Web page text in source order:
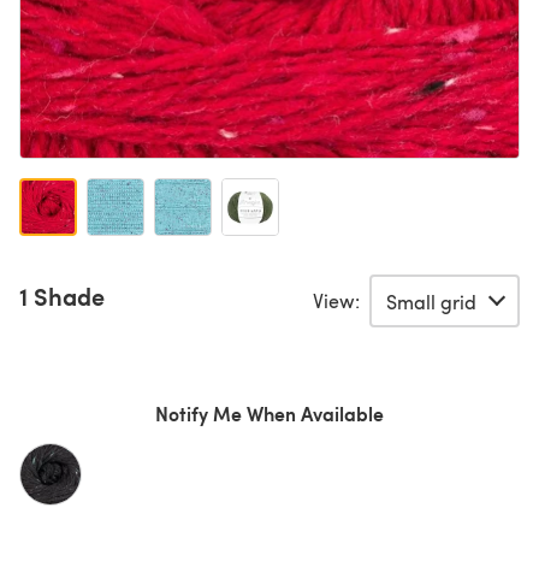
1 Shade View:
Notify Me When Available